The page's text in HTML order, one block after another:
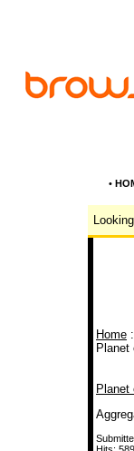
•
Home :
Planet
Planet